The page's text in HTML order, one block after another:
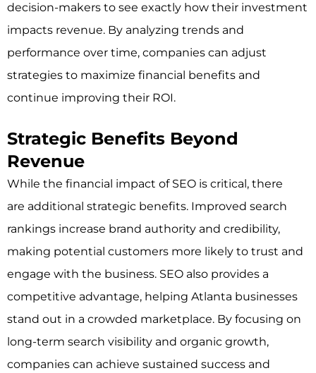
decision-makers to see exactly how their investment
impacts revenue. By analyzing trends and
performance over time, companies can adjust
strategies to maximize financial benefits and
continue improving their ROI.
Strategic Benefits Beyond
Revenue
While the financial impact of SEO is critical, there
are additional strategic benefits. Improved search
rankings increase brand authority and credibility,
making potential customers more likely to trust and
engage with the business. SEO also provides a
competitive advantage, helping Atlanta businesses
stand out in a crowded marketplace. By focusing on
long-term search visibility and organic growth,
companies can achieve sustained success and